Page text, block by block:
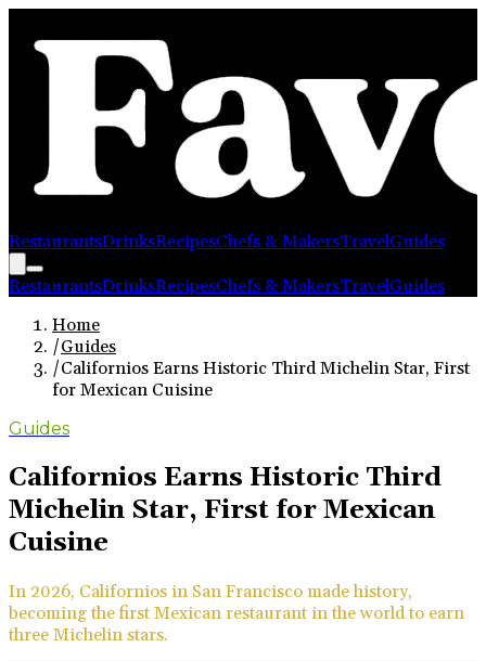
RestaurantsDrinksRecipesChefs & MakersTravelGuides
RestaurantsDrinksRecipesChefs & MakersTravelGuides
Home
/Guides
/Californios Earns Historic Third Michelin Star, First
for Mexican Cuisine
Guides
Californios Earns Historic Third
Michelin Star, First for Mexican
Cuisine
In 2026, Californios in San Francisco made history,
becoming the first Mexican restaurant in the world to earn
three Michelin stars.